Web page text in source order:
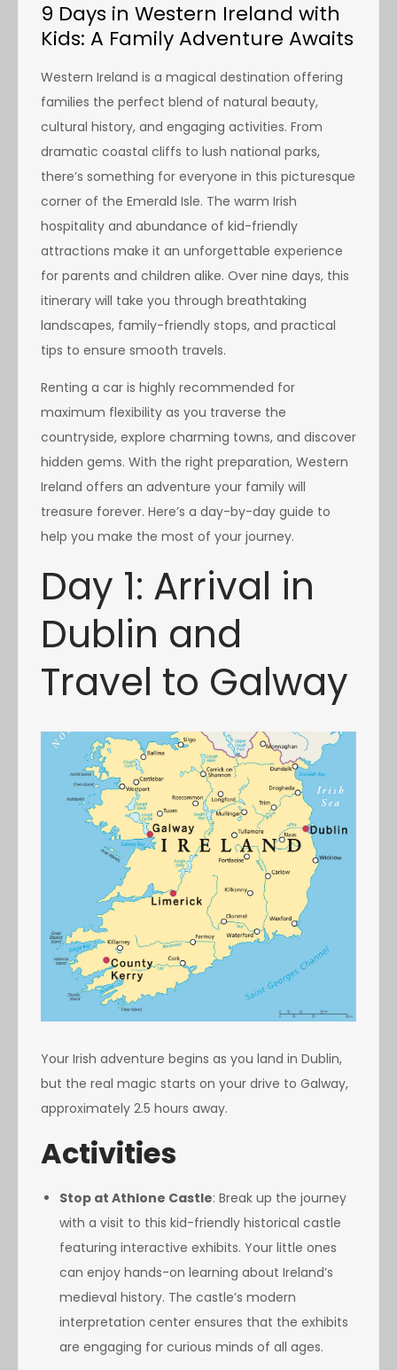
9 Days in Western Ireland with
Kids: A Family Adventure Awaits
Western Ireland is a magical destination offering
families the perfect blend of natural beauty,
cultural history, and engaging activities. From
dramatic coastal cliffs to lush national parks,
there’s something for everyone in this picturesque
corner of the Emerald Isle. The warm Irish
hospitality and abundance of kid-friendly
attractions make it an unforgettable experience
for parents and children alike. Over nine days, this
itinerary will take you through breathtaking
landscapes, family-friendly stops, and practical
tips to ensure smooth travels.
Renting a car is highly recommended for
maximum flexibility as you traverse the
countryside, explore charming towns, and discover
hidden gems. With the right preparation, Western
Ireland offers an adventure your family will
treasure forever. Here’s a day-by-day guide to
help you make the most of your journey.
Day 1: Arrival in
Dublin and
Travel to Galway
Your Irish adventure begins as you land in Dublin,
but the real magic starts on your drive to Galway,
approximately 2.5 hours away.
Activities
Stop at Athlone Castle: Break up the journey
with a visit to this kid-friendly historical castle
featuring interactive exhibits. Your little ones
can enjoy hands-on learning about Ireland’s
medieval history. The castle’s modern
interpretation center ensures that the exhibits
are engaging for curious minds of all ages.